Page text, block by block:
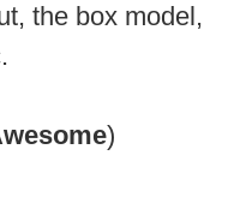
the box model,
)